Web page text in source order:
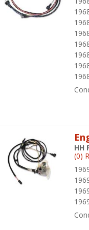
electrical demands.
pride in your
authentic restoration
Core
integrity,
of everything they do.
integrity is shown in
improve their
American
American Autowire
They treat each
are
only the highest-
HH
(0)